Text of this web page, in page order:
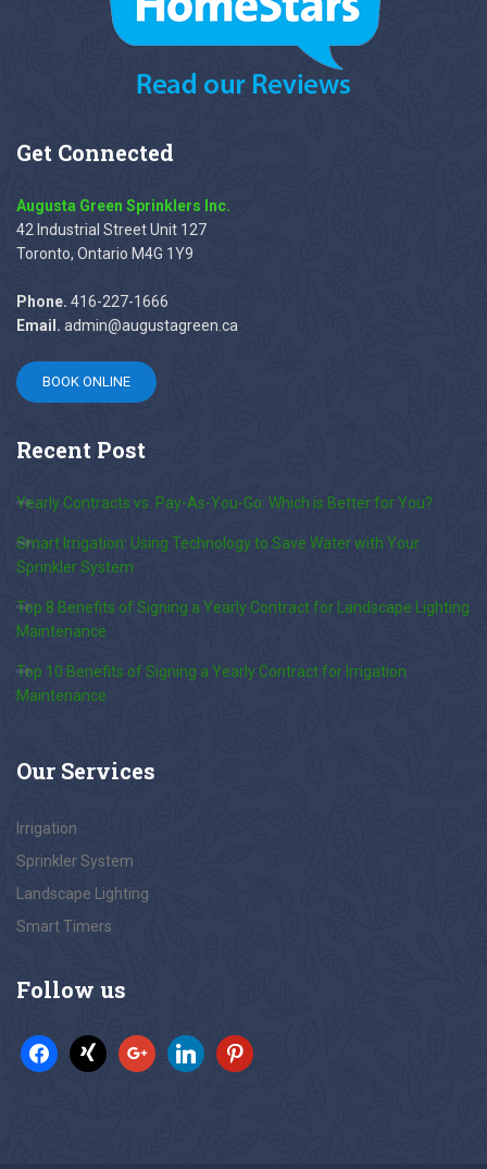
Get Connected
Augusta Green Sprinklers Inc.
42 Industrial Street Unit 127
Toronto, Ontario M4G 1Y9
Phone. 416-227-1666
Email. admin@augustagreen.ca
BOOK ONLINE
Recent Post
Yearly Contracts vs. Pay-As-You-Go: Which is Better for You?
Smart Irrigation: Using Technology to Save Water with Your
Sprinkler System
Top 8 Benefits of Signing a Yearly Contract for Landscape Lighting
Maintenance
Top 10 Benefits of Signing a Yearly Contract for Irrigation
Maintenance
Our Services
Irrigation
Sprinkler System
Landscape Lighting
Smart Timers
Follow us